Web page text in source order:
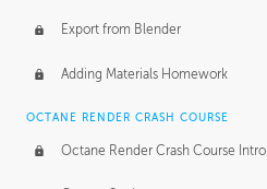
Export from Blender
Adding Materials Homework
OCTANE RENDER CRASH COURSE
Octane Render Crash Course Intro